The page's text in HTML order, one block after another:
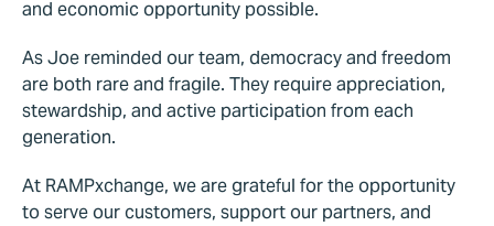
and economic opportunity possible.
As Joe reminded our team, democracy and freedom
are both rare and fragile. They require appreciation,
stewardship, and active participation from each
generation.
At RAMPxchange, we are grateful for the opportunity
to serve our customers, support our partners, and